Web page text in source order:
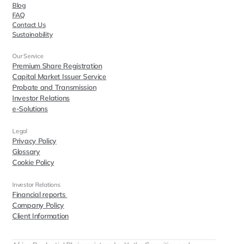
Blog
FAQ
Contact Us
Sustainability
Our Service
Premium Share Registration
Capital Market Issuer Service
Probate and Transmission
Investor Relations
e-Solutions
Legal
Privacy Policy
Glossary
Cookie Policy
Investor Relations
Financial reports
Company Policy
Client Information